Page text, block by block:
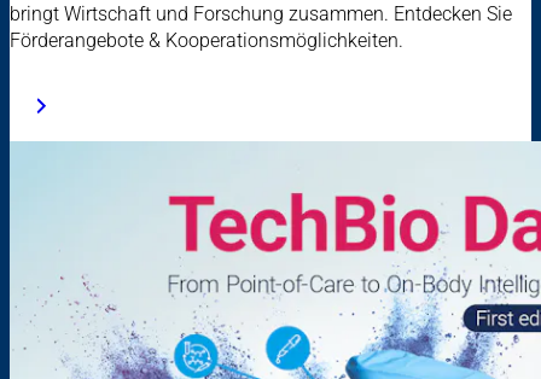
bringt Wirtschaft und Forschung zusammen. Entdecken Sie
Förderangebote & Kooperationsmöglichkeiten.